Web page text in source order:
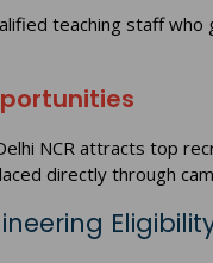
teaching staff
NCR attracts top
directly through